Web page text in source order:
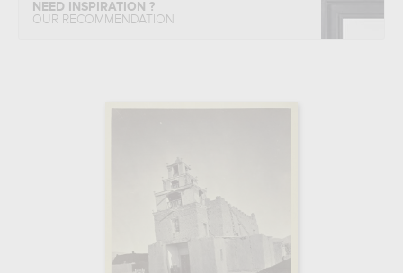
NEED INSPIRATION ?
OUR RECOMMENDATION